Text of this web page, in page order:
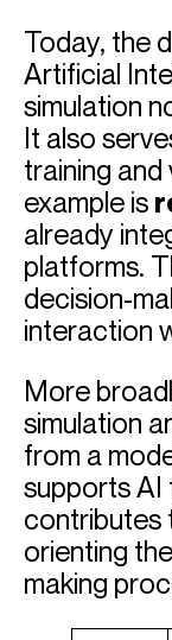
Today, the
Artificial
simulation
It also
training
example is
already
platforms.
decision-
interaction
More
simulation
from a
supports AI
contributes
orienting
making